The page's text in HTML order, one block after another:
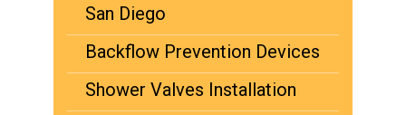
San Diego
Backflow Prevention Devices
Shower Valves Installation